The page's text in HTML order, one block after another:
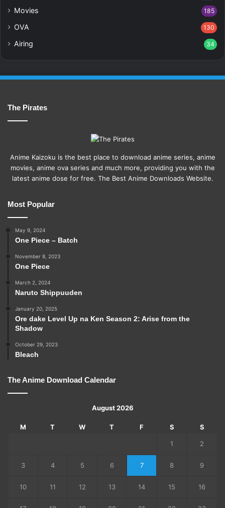
Movies 185
OVA 130
Airing 34
The Pirates
Anime Kaizoku is the best place to download anime series, anime
movies, anime ova series and much more, providing you with the
latest anime dose for free. The Best Anime Downloads Website.
Most Popular
May 9, 2024
One Piece – Batch
November 8, 2023
One Piece
March 2, 2024
Naruto Shippuuden
January 20, 2025
Ore dake Level Up na Ken Season 2: Arise from the
Shadow
October 29, 2023
Bleach
The Anime Download Calendar
August 2026
M T W T F S S
1 2
3 4 5 6 7 8 9
10 11 12 13 14 15 16